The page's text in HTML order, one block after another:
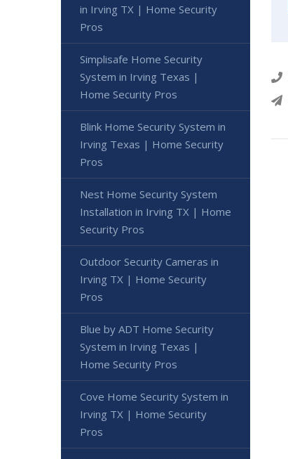
in Irving TX | Home Security
Pros
Simplisafe Home Security
System in Irving Texas |
Home Security Pros
Blink Home Security System in
Irving Texas | Home Security
Pros
Nest Home Security System
Installation in Irving TX | Home
Security Pros
Outdoor Security Cameras in
Irving TX | Home Security
Pros
Blue by ADT Home Security
System in Irving Texas |
Home Security Pros
Cove Home Security System in
Irving TX | Home Security
Pros